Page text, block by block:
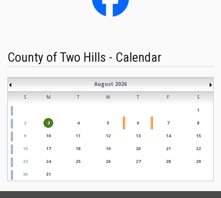
County of Two Hills - Calendar
August 2026
S M T W T F
S
1
2
3 4 5 6 7
8
9
10 11 12 13 14
15
16
17 18 19 20 21
22
23
24 25 26 27 28
29
30
31